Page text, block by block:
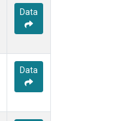
Data
Data